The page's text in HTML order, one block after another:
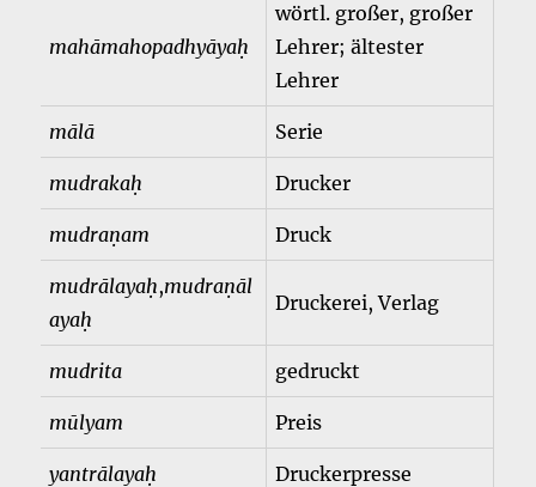
mahāmahopadhyāyaḥ
wörtl. großer, großer
Lehrer; ältester
Lehrer
mālā Serie
mudrakaḥ Drucker
mudraṇam Druck
mudrālayaḥ,mudraṇāl
ayaḥ
Druckerei, Verlag
mudrita gedruckt
mūlyam Preis
yantrālayaḥ Druckerpresse